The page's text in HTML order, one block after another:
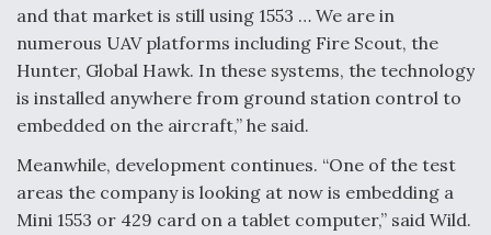
and that market is still using 1553 … We are in
numerous UAV platforms including Fire Scout, the
Hunter, Global Hawk. In these systems, the technology
is installed anywhere from ground station control to
embedded on the aircraft,” he said.
Meanwhile, development continues. “One of the test
areas the company is looking at now is embedding a
Mini 1553 or 429 card on a tablet computer,” said Wild.